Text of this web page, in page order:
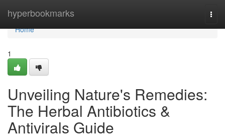
hyperbookmarks
Home
Home
1
Unveiling Nature's Remedies:
The Herbal Antibiotics &
Antivirals Guide